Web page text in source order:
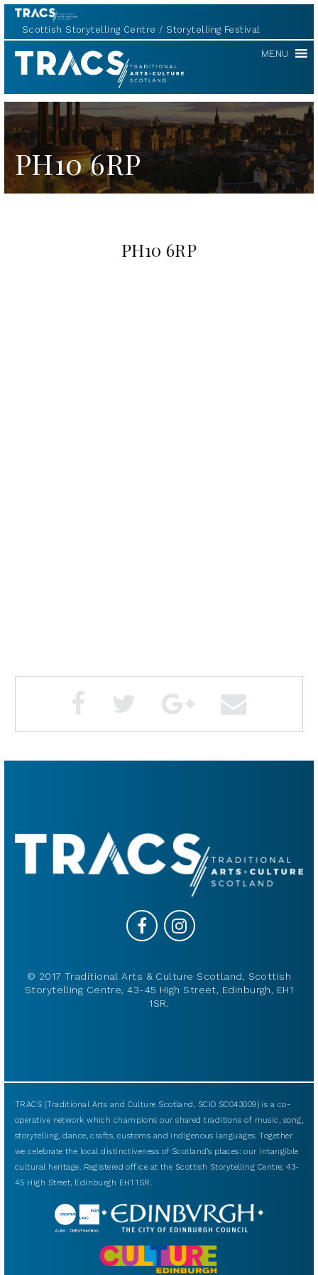
Scottish Storytelling Centre Storytelling Festival
TRACS MENU
PH10 6RP
PH10 6RP
© 2017 Traditional Arts & Culture Scotland, Scottish
Storytelling Centre, 43-45 High Street, Edinburgh, EH1
1SR.
TRACS (Traditional Arts and Culture Scotland, SCIO SC043009) is a co-
operative network which champions our shared traditions of music, song,
storytelling, dance, crafts, customs and indigenous languages. Together
we celebrate the local distinctiveness of Scotland’s places: our intangible
cultural heritage. Registered office at the Scottish Storytelling Centre, 43-
45 High Street, Edinburgh EH1 1SR.